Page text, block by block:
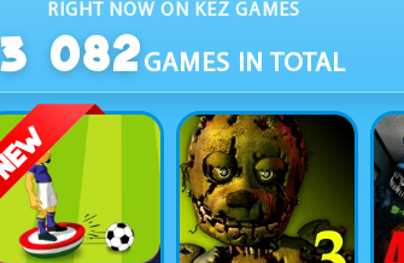
RIGHT NOW ON KEZ GAMES
3 082GAMES IN TOTAL